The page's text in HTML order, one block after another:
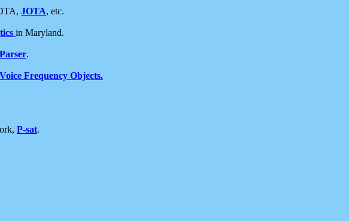
JOTA, etc.
in Maryland.
.
Voice Frequency Objects.
P-sat.